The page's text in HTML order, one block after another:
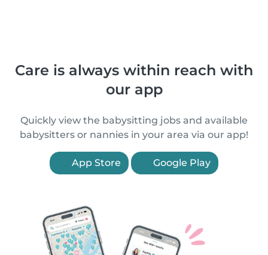
Care is always within reach with
our app
Quickly view the babysitting jobs and available
babysitters or nannies in your area via our app!
App Store Google Play